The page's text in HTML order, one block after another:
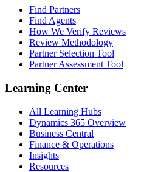
Find Partners
Find Agents
How We Verify Reviews
Review Methodology
Partner Selection Tool
Partner Assessment Tool
Learning Center
All Learning Hubs
Dynamics 365 Overview
Business Central
Finance & Operations
Insights
Resources